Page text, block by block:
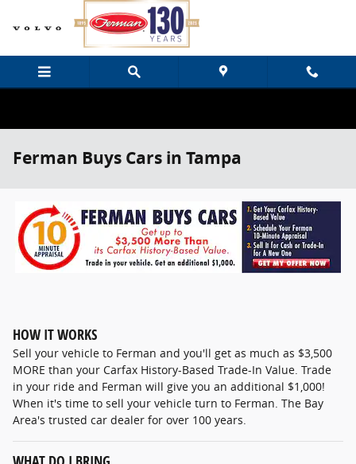
Skip to main content
Ferman Buys Cars in Tampa
HOW IT WORKS
Sell your vehicle to Ferman and you'll get as much as $3,500
MORE than your Carfax History-Based Trade-In Value. Trade
in your ride and Ferman will give you an additional $1,000!
When it's time to sell your vehicle turn to Ferman. The Bay
Area's trusted car dealer for over 100 years.